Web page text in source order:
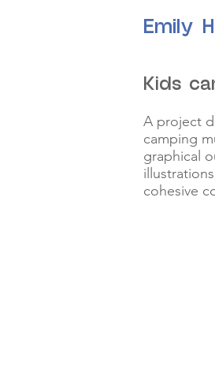
Emily
Kids
A project
camping
graphical
cohesive